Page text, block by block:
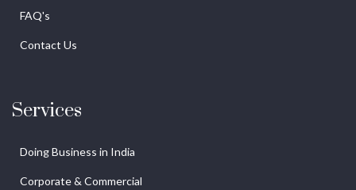
FAQ's
Contact Us
Services
Doing Business in India
Corporate & Commercial